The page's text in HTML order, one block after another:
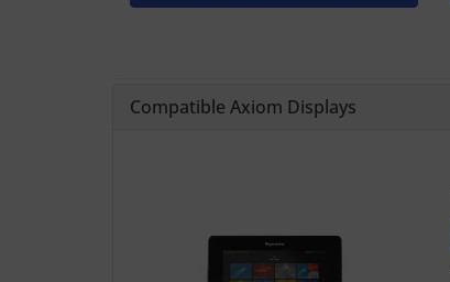
Compatible Axiom Displays